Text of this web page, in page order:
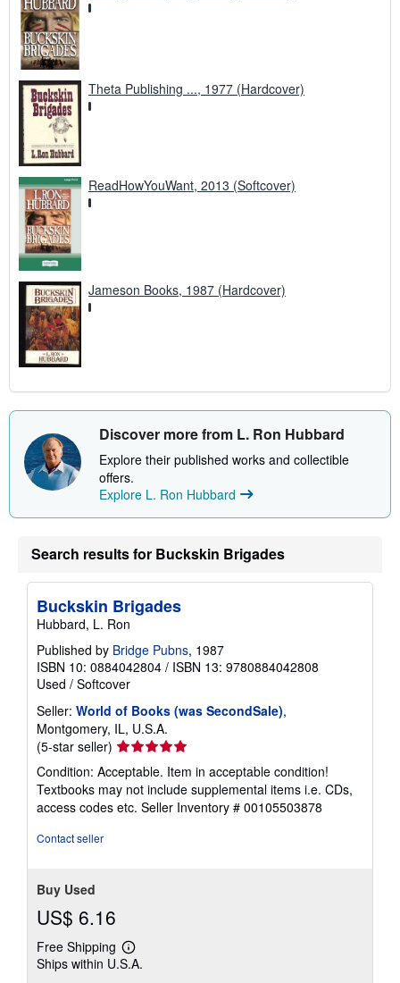
Theta Publishing ..., 1977 (Hardcover)
ReadHowYouWant, 2013 (Softcover)
Jameson Books, 1987 (Hardcover)
Discover more from L. Ron Hubbard
Explore their published works and collectible
offers.
Explore L. Ron Hubbard
Search results for Buckskin Brigades
Buckskin Brigades
Hubbard, L. Ron
Published by Bridge Pubns, 1987
ISBN 10: 0884042804 / ISBN 13: 9780884042808
Used / Softcover
Seller: World of Books (was SecondSale),
Montgomery, IL, U.S.A.
(5-star seller) Seller
rating
5
out
of
Condition: Acceptable. Item in acceptable condition!
Textbooks may not include supplemental items i.e. CDs,
access codes etc. Seller Inventory # 00105503878
Contact seller
Buy Used
US$ 6.16
Free Shipping
Learn
more
Ships within U.S.A.